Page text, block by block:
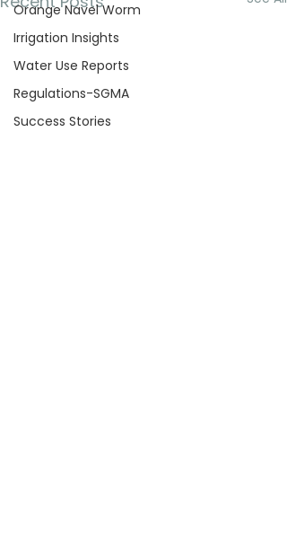
Orange Navel Worm
Irrigation Insights
Water Use Reports
Regulations-SGMA
Success Stories